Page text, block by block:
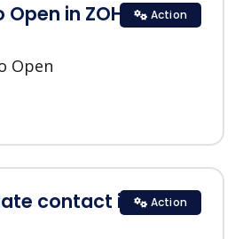
in ZOHO
Open
Action
contact in ZOHO
Action